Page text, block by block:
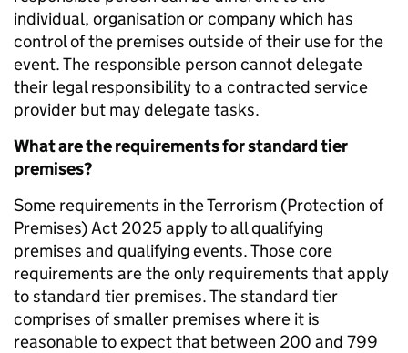
individual, organisation or company which has
control of the premises outside of their use for the
event. The responsible person cannot delegate
their legal responsibility to a contracted service
provider but may delegate tasks.
What are the requirements for standard tier
premises?
Some requirements in the Terrorism (Protection of
Premises) Act 2025 apply to all qualifying
premises and qualifying events. Those core
requirements are the only requirements that apply
to standard tier premises. The standard tier
comprises of smaller premises where it is
reasonable to expect that between 200 and 799